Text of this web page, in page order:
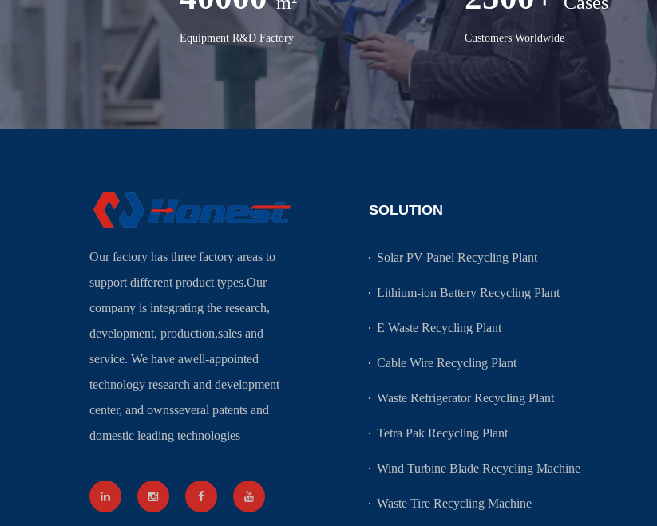
Equipment R&D Factory Customers Worldwide
Our factory has three factory areas to
support different product types.Our
company is integrating the research,
development, production,sales and
service. We have awell-appointed
technology research and development
center, and ownsseveral patents and
domestic leading technologies
SOLUTION
Solar PV Panel Recycling Plant
Lithium-ion Battery Recycling Plant
E Waste Recycling Plant
Cable Wire Recycling Plant
Waste Refrigerator Recycling Plant
Tetra Pak Recycling Plant
Wind Turbine Blade Recycling Machine
Waste Tire Recycling Machine